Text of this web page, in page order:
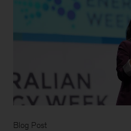
Blog Post